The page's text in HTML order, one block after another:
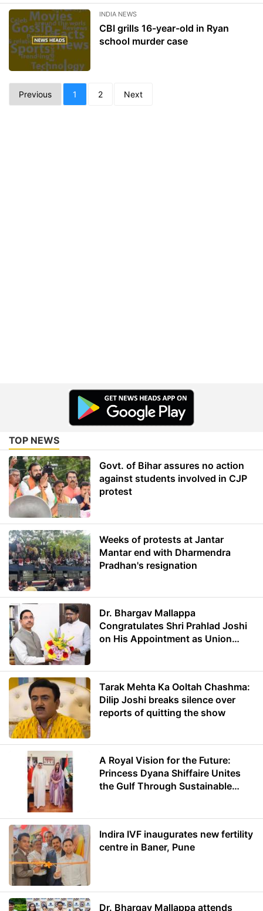
INDIA NEWS
CBI grills 16-year-old in Ryan
school murder case
Previous 1 2 Next
TOP NEWS
Govt. of Bihar assures no action
against students involved in CJP
protest
Weeks of protests at Jantar
Mantar end with Dharmendra
Pradhan's resignation
Dr. Bhargav Mallappa
Congratulates Shri Prahlad Joshi
on His Appointment as Union
Tarak Mehta Ka Ooltah Chashma:
Dilip Joshi breaks silence over
reports of quitting the show
A Royal Vision for the Future:
Princess Dyana Shiffaire Unites
the Gulf Through Sustainable
Indira IVF inaugurates new fertility
centre in Baner, Pune
Dr. Bhargav Mallappa attends